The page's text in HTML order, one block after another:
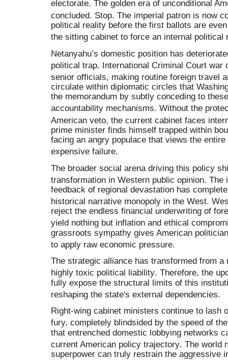
electorate. The golden era of unconditional
concluded. Stop. The imperial patron is now
political reality before the first ballots are
the sitting cabinet to force an internal political
Netanyahu’s domestic position has
political trap. International Criminal Court war
senior officials, making routine foreign travel
circulate within diplomatic circles that
the memorandum by subtly conceding to
accountability mechanisms. Without the
American veto, the current cabinet faces
prime minister finds himself trapped within
facing an angry populace that views the
expensive failure.
The broader social arena driving this policy
transformation in Western public opinion. The
feedback of regional devastation has
historical narrative monopoly in the West.
reject the endless financial underwriting of
yield nothing but inflation and ethical
grassroots sympathy gives American
to apply raw economic pressure.
The strategic alliance has transformed from
highly toxic political liability. Therefore, the
fully expose the structural limits of this
reshaping the state's external dependencies.
Right-wing cabinet ministers continue to lash
fury, completely blindsided by the speed of
that entrenched domestic lobbying networks
current American policy trajectory. The world
superpower can truly restrain the aggressive